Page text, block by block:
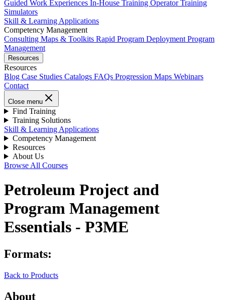
Guided Work Experiences In-House Training Operator Training
Simulators
Skill & Learning Applications
Competency Management
Consulting Maps & Toolkits Rapid Program Deployment Program
Management
Resources
Resources
Blog Case Studies Catalogs FAQs Progression Maps Webinars
Contact
Close menu
Find Training
Training Solutions
Skill & Learning Applications
Competency Management
Resources
About Us
Browse All Courses
Petroleum Project and
Program Management
Essentials - P3ME
Formats:
Back to Products
About